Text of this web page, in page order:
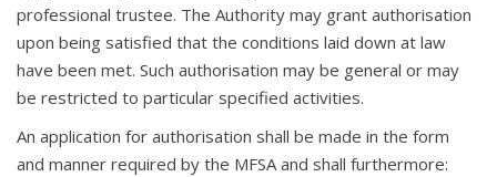
professional trustee. The Authority may grant authorisation
upon being satisfied that the conditions laid down at law
have been met. Such authorisation may be general or may
be restricted to particular specified activities.
An application for authorisation shall be made in the form
and manner required by the MFSA and shall furthermore: